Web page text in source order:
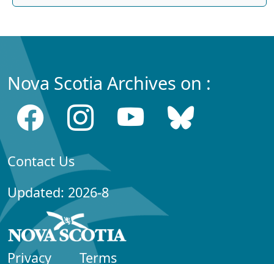
Nova Scotia Archives on :
Contact Us
Updated: 2026-8
Privacy Terms